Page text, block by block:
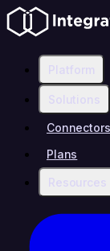
Platform
Solutions
Connectors
Plans
Resources